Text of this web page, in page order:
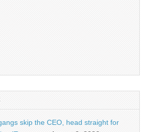
skip the CEO, head straight for